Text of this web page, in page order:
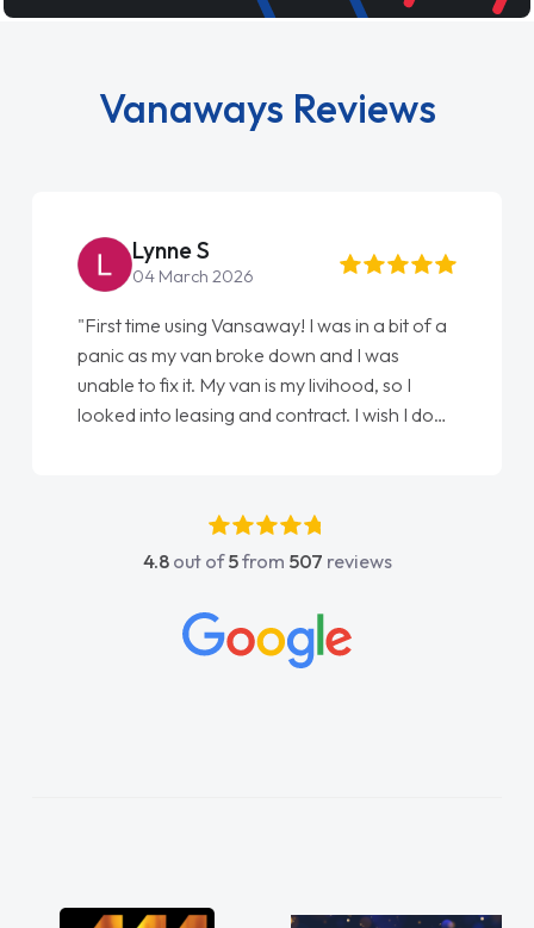
Vanaways Reviews
Steve Brown
22 May 2026
"From start to finish vanaways uk nailed it
love my new van from Jack selling me it to
Ellie looking after my every wish perfectly
done am so pleased will definitely use them
4.8out of5from 507 reviews